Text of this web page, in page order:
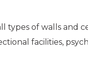
types of walls and
facilities,